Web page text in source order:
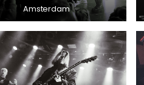
Amsterdam